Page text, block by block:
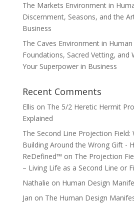
The Markets Environment in
Discernment, Seasons, and the
Business
The Caves Environment in
Foundations, Sacred Vetting, and
Your Superpower in Business
Recent Comments
Ellis on The 5/2 Heretic Hermit
Explained
The Second Line Projection Field:
Building Around the Wrong Gift -
ReDefined™ on The Projection
– Living Life as a Second Line or
Nathalie on Human Design
Jan on The Human Design